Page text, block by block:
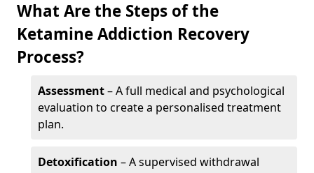
What Are the Steps of the
Ketamine Addiction Recovery
Process?
Assessment– A full medical and psychological
evaluation to create a personalised treatment
plan.
Detoxification – A supervised withdrawal